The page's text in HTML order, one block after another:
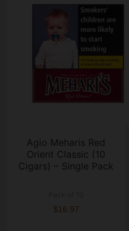
Agio Meharis Red
Orient Classic (10
Cigars) – Single Pack
$16.97